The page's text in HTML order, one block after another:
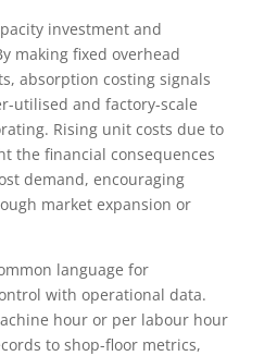
investment and
making fixed overhead
absorption costing signals
utilised and factory-scale
Rising unit costs due to
the financial consequences
demand, encouraging
market expansion or
language for
with operational data.
hour or per labour hour
to shop-floor metrics,